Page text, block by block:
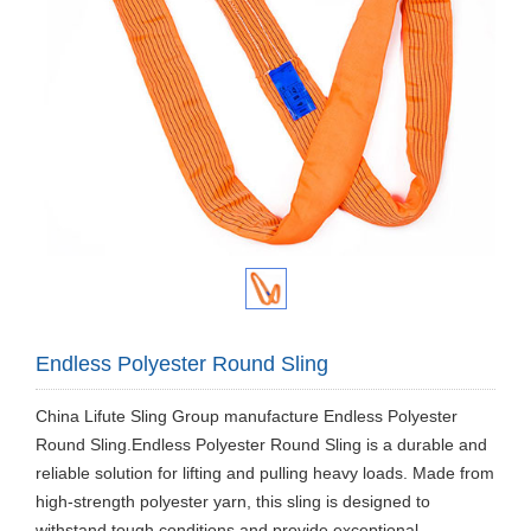
Endless Polyester Round Sling
China Lifute Sling Group manufacture Endless Polyester
Round Sling.Endless Polyester Round Sling is a durable and
reliable solution for lifting and pulling heavy loads. Made from
high-strength polyester yarn, this sling is designed to